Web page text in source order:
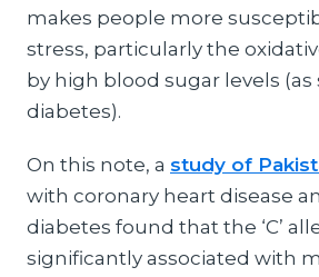
makes people more
stress, particularly the
by high blood sugar levels (as
diabetes).
On this note, a study of
with coronary heart disease
diabetes found that the ‘C’
significantly associated with